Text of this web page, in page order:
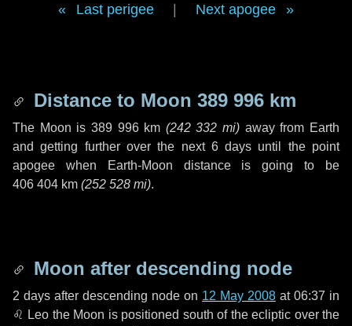
Last perigee Next apogee
Distance to Moon 389 996 km
The Moon is 389 996 km (242 332 mi) away from Earth
and getting further over the next 6 days until the point
apogee when Earth-Moon distance is going to be
406 404 km (252 528 mi).
Moon after descending node
2 days after descending node on 12 May 2008 at 06:37 in
♌ Leo the Moon is positioned south of the ecliptic over the